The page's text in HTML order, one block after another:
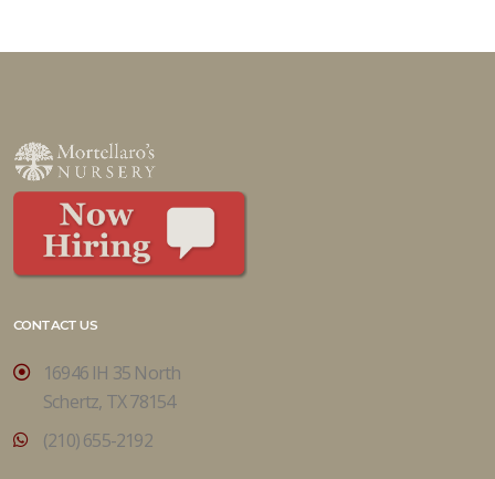
CONTACT US
16946 IH 35 North
Schertz, TX 78154
(210) 655-2192